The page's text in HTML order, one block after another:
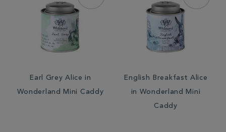
Earl Grey Alice in
Wonderland Mini Caddy
English Breakfast Alice
in Wonderland Mini
Caddy